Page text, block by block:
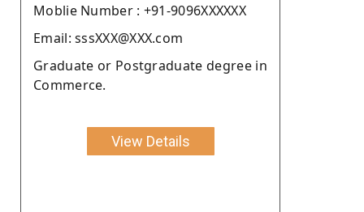
Moblie Number : +91-9096XXXXXX
Email: sssXXX@XXX.com
Graduate or Postgraduate degree in
Commerce.
View Details